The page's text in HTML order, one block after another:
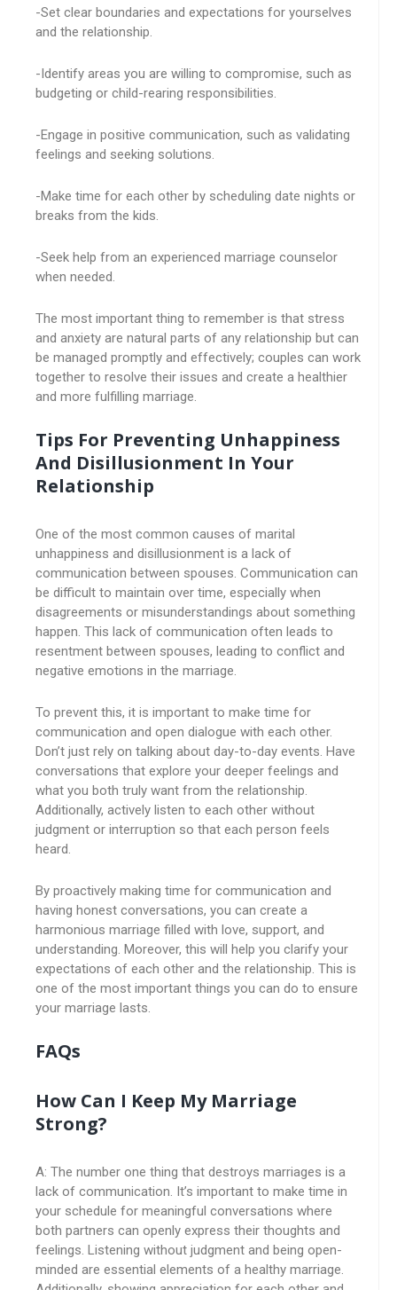
-Set clear boundaries and expectations for yourselves
and the relationship.
-Identify areas you are willing to compromise, such as
budgeting or child-rearing responsibilities.
-Engage in positive communication, such as validating
feelings and seeking solutions.
-Make time for each other by scheduling date nights or
breaks from the kids.
-Seek help from an experienced marriage counselor
when needed.
The most important thing to remember is that stress
and anxiety are natural parts of any relationship but can
be managed promptly and effectively; couples can work
together to resolve their issues and create a healthier
and more fulfilling marriage.
Tips For Preventing Unhappiness
And Disillusionment In Your
Relationship
One of the most common causes of marital
unhappiness and disillusionment is a lack of
communication between spouses. Communication can
be difficult to maintain over time, especially when
disagreements or misunderstandings about something
happen. This lack of communication often leads to
resentment between spouses, leading to conflict and
negative emotions in the marriage.
To prevent this, it is important to make time for
communication and open dialogue with each other.
Don’t just rely on talking about day-to-day events. Have
conversations that explore your deeper feelings and
what you both truly want from the relationship.
Additionally, actively listen to each other without
judgment or interruption so that each person feels
heard.
By proactively making time for communication and
having honest conversations, you can create a
harmonious marriage filled with love, support, and
understanding. Moreover, this will help you clarify your
expectations of each other and the relationship. This is
one of the most important things you can do to ensure
your marriage lasts.
FAQs
How Can I Keep My Marriage
Strong?
A: The number one thing that destroys marriages is a
lack of communication. It’s important to make time in
your schedule for meaningful conversations where
both partners can openly express their thoughts and
feelings. Listening without judgment and being open-
minded are essential elements of a healthy marriage.